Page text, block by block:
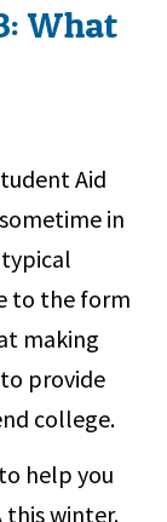
What
Aid
in
to the form
making
provide
college.
help you
this winter.